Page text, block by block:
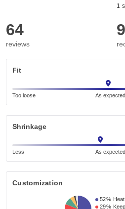
1
64
reviews
Fit
Too loose As expected
Shrinkage
Less As expected
Customization
52%
29%